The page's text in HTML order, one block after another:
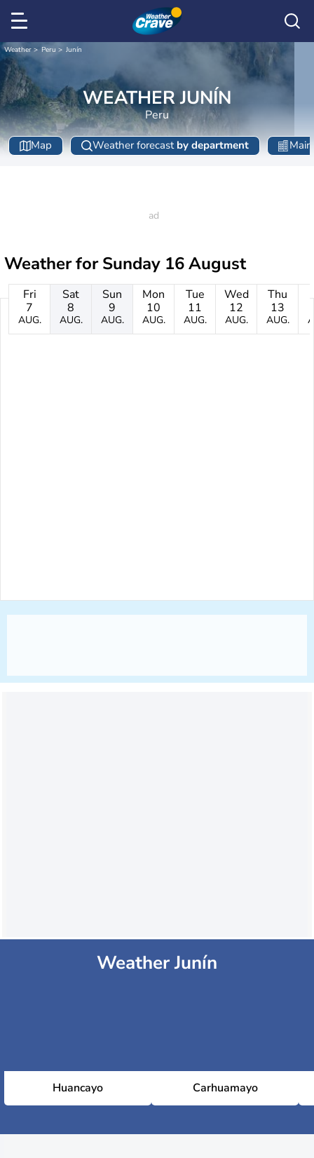
Weather Peru Junín
WEATHER JUNÍN
Peru
Map Weather forecast by department
Weather forSunday 16 August
Fri
7
AUG.
Sat
8
AUG.
Sun
9
AUG.
Mon
10
AUG.
Tue
11
AUG.
Wed
12
AUG.
Thu
13
AUG.
Weather Junín
Huancayo Carhuamayo